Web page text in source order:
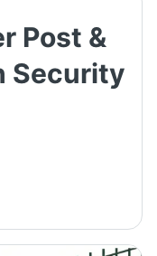
Post &
Security